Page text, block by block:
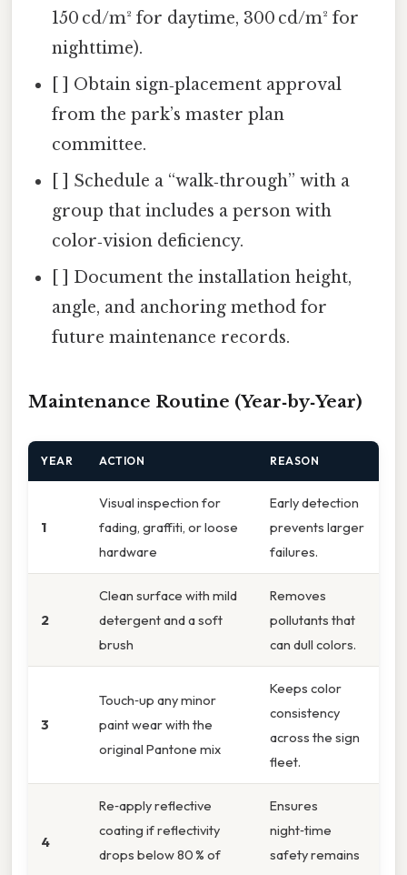
150 cd/m² for daytime, 300 cd/m² for
nighttime).
[ ] Obtain sign‑placement approval
from the park’s master plan
committee.
[ ] Schedule a “walk‑through” with a
group that includes a person with
color‑vision deficiency.
[ ] Document the installation height,
angle, and anchoring method for
future maintenance records.
Maintenance Routine (Year‑by‑Year)
YEAR ACTION REASON
1
Visual inspection for
fading, graffiti, or loose
hardware
Early detection
prevents larger
failures.
2
Clean surface with mild
detergent and a soft
brush
Removes
pollutants that
can dull colors.
3
Touch‑up any minor
paint wear with the
original Pantone mix
Keeps color
consistency
across the sign
fleet.
4
Re‑apply reflective
coating if reflectivity
drops below 80 % of
Ensures
night‑time
safety remains